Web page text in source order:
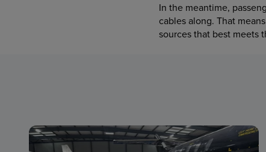
In the meantime,
cables along. That
sources that best meets